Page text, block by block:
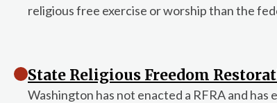
religious free exercise or worship than the
State Religious Freedom
Washington has not enacted a RFRA and